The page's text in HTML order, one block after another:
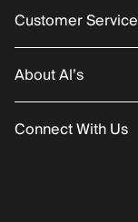
Customer Service
Order Status
Returns/Exchanges
About Al’s
About Us
Connect With Us